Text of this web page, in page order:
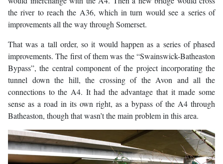
the river to reach the A36, which in turn would see a series of
improvements all the way through Somerset.
That was a tall order, so it would happen as a series of phased
improvements. The first of them was the “Swainswick-Batheaston
Bypass”, the central component of the project incorporating the
tunnel down the hill, the crossing of the Avon and all the
connections to the A4. It had the advantage that it made some
sense as a road in its own right, as a bypass of the A4 through
Batheaston, though that wasn’t the main problem in this area.